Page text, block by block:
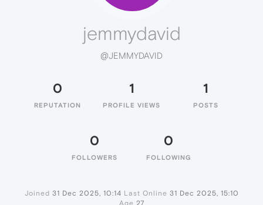
jemmydavid
@JEMMYDAVID
0
REPUTATION
1
PROFILE VIEWS
1
POSTS
0
FOLLOWERS
0
FOLLOWING
Joined 31 Dec 2025, 10:14 Last Online 31 Dec 2025, 15:10
Age 27